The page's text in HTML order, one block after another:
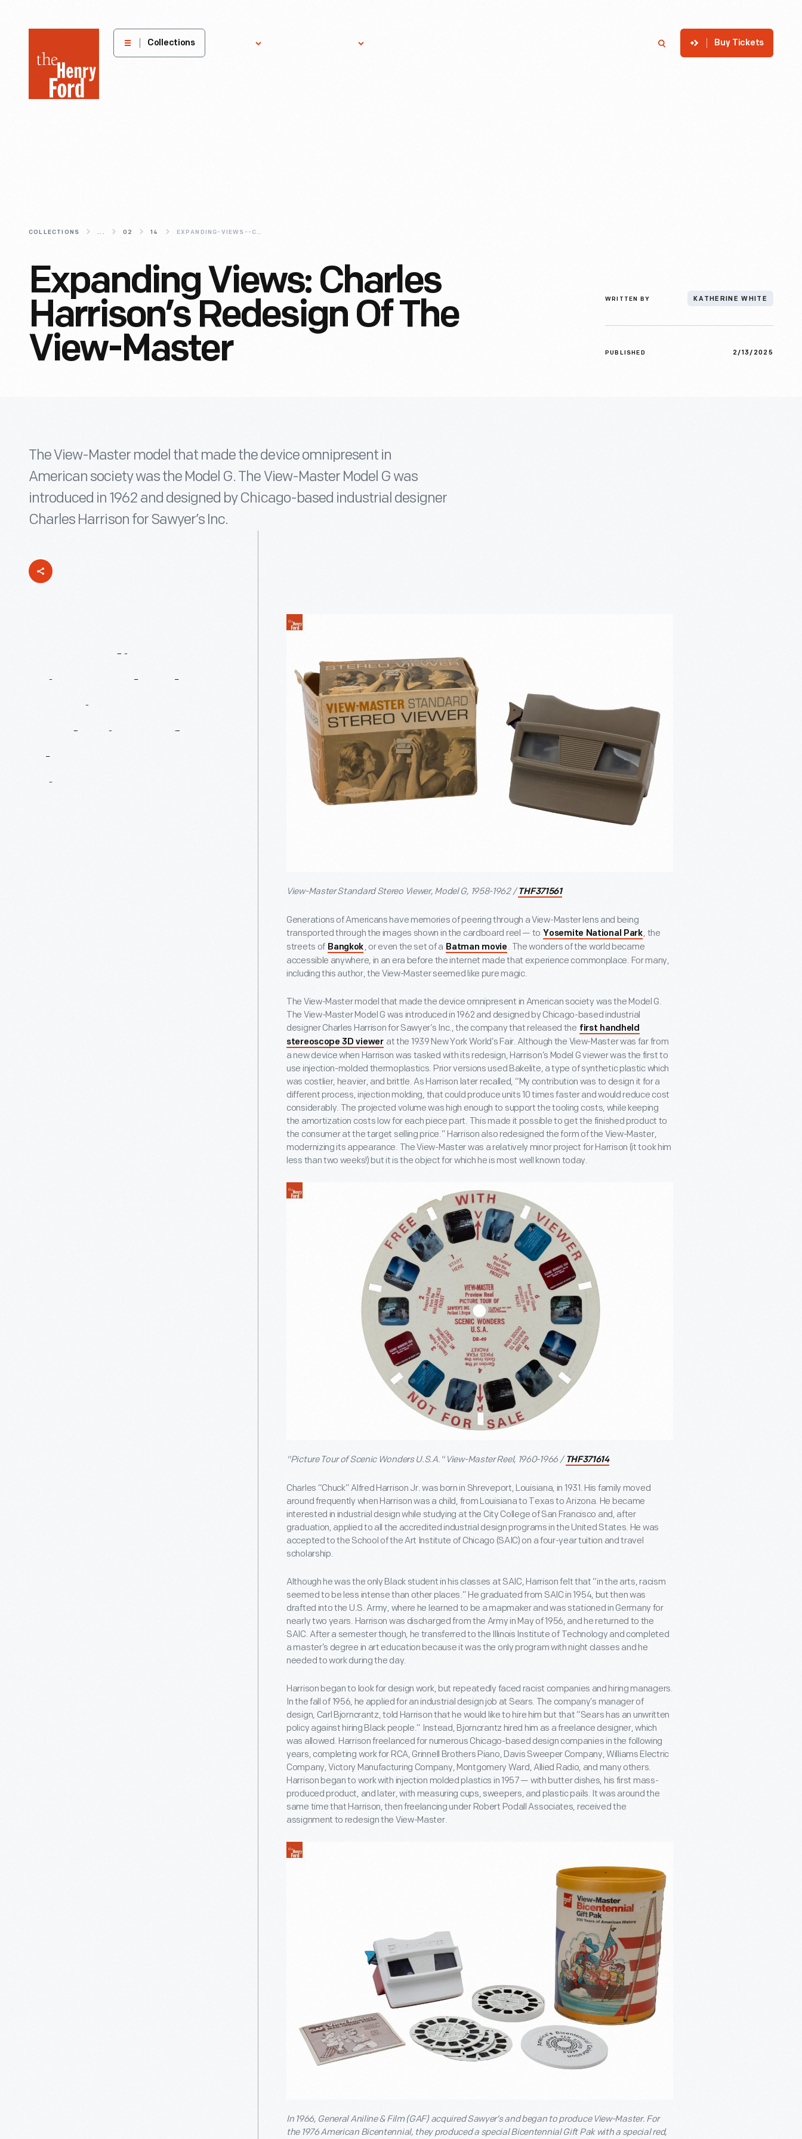
Henry
Museum
Collections Buy Tickets
COLLECTIONS ... 02 14 EXPANDING-VIEWS--CHARLES-HARRISON-S-REDESIGN-OF-THE-VIEW-MASTER
Expanding Views: Charles
Harrison’s Redesign Of The
View-Master
WRITTEN BY KATHERINE WHITE
PUBLISHED 2/13/2025
The View-Master model that made the device omnipresent in
American society was the Model G. The View-Master Model G was
introduced in 1962 and designed by Chicago-based industrial designer
Charles Harrison for Sawyer’s Inc.
View-Master Standard Stereo Viewer, Model G, 1958-1962 / THF371561
Generations of Americans have memories of peering through a View-Master lens and being
transported through the images shown in the cardboard reel — to Yosemite National Park, the
streets of Bangkok , or even the set of a Batman movie . The wonders of the world became
accessible anywhere, in an era before the internet made that experience commonplace. For many,
including this author, the View-Master seemed like pure magic.
The View-Master model that made the device omnipresent in American society was the Model G.
The View-Master Model G was introduced in 1962 and designed by Chicago-based industrial
designer Charles Harrison for Sawyer’s Inc., the company that released the first handheld
stereoscope 3D viewer at the 1939 New York World’s Fair. Although the View-Master was far from
a new device when Harrison was tasked with its redesign, Harrison’s Model G viewer was the first to
use injection-molded thermoplastics. Prior versions used Bakelite, a type of synthetic plastic which
was costlier, heavier, and brittle. As Harrison later recalled, “My contribution was to design it for a
different process, injection molding, that could produce units 10 times faster and would reduce cost
considerably. The projected volume was high enough to support the tooling costs, while keeping
the amortization costs low for each piece part. This made it possible to get the finished product to
the consumer at the target selling price.” Harrison also redesigned the form of the View-Master,
modernizing its appearance. The View-Master was a relatively minor project for Harrison (it took him
less than two weeks!) but it is the object for which he is most well known today.
"Picture Tour of Scenic Wonders U.S.A." View-Master Reel, 1960-1966 / THF371614
Charles “Chuck” Alfred Harrison Jr. was born in Shreveport, Louisiana, in 1931. His family moved
around frequently when Harrison was a child, from Louisiana to Texas to Arizona. He became
interested in industrial design while studying at the City College of San Francisco and, after
graduation, applied to all the accredited industrial design programs in the United States. He was
accepted to the School of the Art Institute of Chicago (SAIC) on a four-year tuition and travel
scholarship.
Although he was the only Black student in his classes at SAIC, Harrison felt that “in the arts, racism
seemed to be less intense than other places.” He graduated from SAIC in 1954, but then was
drafted into the U.S. Army, where he learned to be a mapmaker and was stationed in Germany for
nearly two years. Harrison was discharged from the Army in May of 1956, and he returned to the
SAIC. After a semester though, he transferred to the Illinois Institute of Technology and completed
a master’s degree in art education because it was the only program with night classes and he
needed to work during the day.
Harrison began to look for design work, but repeatedly faced racist companies and hiring managers.
In the fall of 1956, he applied for an industrial design job at Sears. The company’s manager of
design, Carl Bjorncrantz, told Harrison that he would like to hire him but that “Sears has an unwritten
policy against hiring Black people.” Instead, Bjorncrantz hired him as a freelance designer, which
was allowed. Harrison freelanced for numerous Chicago-based design companies in the following
years, completing work for RCA, Grinnell Brothers Piano, Davis Sweeper Company, Williams Electric
Company, Victory Manufacturing Company, Montgomery Ward, Allied Radio, and many others.
Harrison began to work with injection molded plastics in 1957 — with butter dishes, his first mass-
produced product, and later, with measuring cups, sweepers, and plastic pails. It was around the
same time that Harrison, then freelancing under Robert Podall Associates, received the
assignment to redesign the View-Master.
In 1966, General Aniline & Film (GAF) acquired Sawyer’s and began to produce View-Master. For
the 1976 American Bicentennial, they produced a special Bicentennial Gift Pak with a special red,